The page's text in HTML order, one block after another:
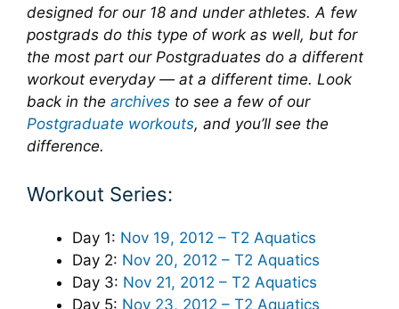
designed for our 18 and under athletes. A few
postgrads do this type of work as well, but for
the most part our Postgraduates do a different
workout everyday — at a different time. Look
back in the archives to see a few of our
Postgraduate workouts, and you’ll see the
difference.
Workout Series:
Day 1: Nov 19, 2012 – T2 Aquatics
Day 2: Nov 20, 2012 – T2 Aquatics
Day 3: Nov 21, 2012 – T2 Aquatics
Day 5: Nov 23, 2012 – T2 Aquatics